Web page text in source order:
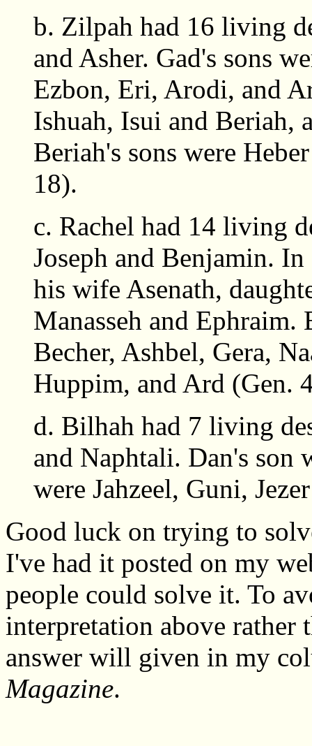
b. Zilpah had 16 living
and Asher. Gad's sons
Ezbon, Eri, Arodi, and
Ishuah, Isui and Beriah,
Beriah's sons were
18).
c. Rachel had 14 living
Joseph and Benjamin.
his wife Asenath,
Manasseh and Ephraim.
Becher, Ashbel, Gera,
Huppim, and Ard (Gen.
d. Bilhah had 7 living
and Naphtali. Dan's son
were Jahzeel, Guni,
Good luck on trying to
I've had it posted on my
people could solve it. To
interpretation above
answer will given in my
Magazine.